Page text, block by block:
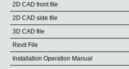
2D CAD front file
2D CAD side file
3D CAD file
Revit File
Installation Operation Manual